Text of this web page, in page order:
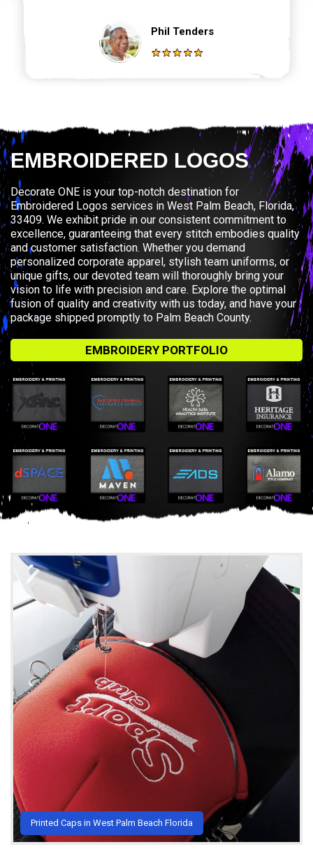
Phil Tenders
EMBROIDERED LOGOS
Decorate ONE is your top-notch destination for
Embroidered Logos services in West Palm Beach, Florida,
33409. We exhibit pride in our consistent commitment to
excellence, guaranteeing that every stitch embodies quality
and customer satisfaction. Whether you demand
personalized corporate apparel, stylish team uniforms, or
unique gifts, our devoted team will thoroughly bring your
vision to life with precision and care. Explore the optimal
fusion of quality and creativity with us today, and have your
package shipped promptly to Palm Beach County.
EMBROIDERY PORTFOLIO
Printed Caps in West Palm Beach Florida